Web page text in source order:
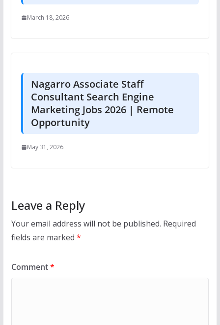
March 18, 2026
Nagarro Associate Staff
Consultant Search Engine
Marketing Jobs 2026 | Remote
Opportunity
May 31, 2026
Leave a Reply
Your email address will not be published. Required
fields are marked *
Comment*